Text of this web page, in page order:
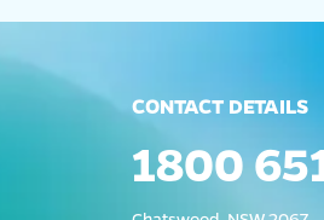
CONTACT DETAILS
1800